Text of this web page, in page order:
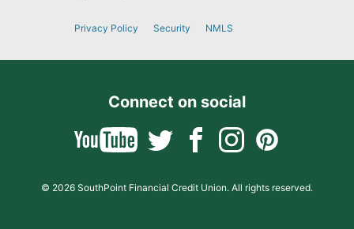
Privacy Policy Security NMLS
Connect on social
© 2026 SouthPoint Financial Credit Union. All rights reserved.